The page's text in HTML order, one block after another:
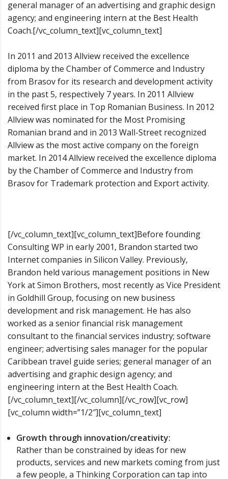
general manager of an advertising and graphic design
agency; and engineering intern at the Best Health
Coach.[/vc_column_text][vc_column_text]
In 2011 and 2013 Allview received the excellence
diploma by the Chamber of Commerce and Industry
from Brasov for its research and development activity
in the past 5, respectively 7 years. In 2011 Allview
received first place in Top Romanian Business. In 2012
Allview was nominated for the Most Promising
Romanian brand and in 2013 Wall-Street recognized
Allview as the most active company on the foreign
market. In 2014 Allview received the excellence diploma
by the Chamber of Commerce and Industry from
Brasov for Trademark protection and Export activity.
[/vc_column_text][vc_column_text]Before founding
Consulting WP in early 2001, Brandon started two
Internet companies in Silicon Valley. Previously,
Brandon held various management positions in New
York at Simon Brothers, most recently as Vice President
in Goldhill Group, focusing on new business
development and risk management. He has also
worked as a senior financial risk management
consultant to the financial services industry; software
engineer; advertising sales manager for the popular
Caribbean travel guide series; general manager of an
advertising and graphic design agency; and
engineering intern at the Best Health Coach.
[/vc_column_text][/vc_column][/vc_row][vc_row]
[vc_column width=”1/2″][vc_column_text]
Growth through innovation/creativity:
Rather than be constrained by ideas for new
products, services and new markets coming from just
a few people, a Thinking Corporation can tap into